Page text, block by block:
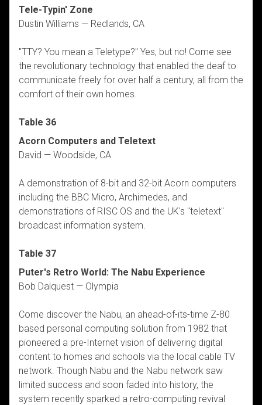
Tele-Typin' Zone
Dustin Williams — Redlands, CA
"TTY? You mean a Teletype?" Yes, but no! Come see
the revolutionary technology that enabled the deaf to
communicate freely for over half a century, all from the
comfort of their own homes.
Table 36
Acorn Computers and Teletext
David — Woodside, CA
A demonstration of 8-bit and 32-bit Acorn computers
including the BBC Micro, Archimedes, and
demonstrations of RISC OS and the UK's "teletext"
broadcast information system.
Table 37
Puter's Retro World: The Nabu Experience
Bob Dalquest — Olympia
Come discover the Nabu, an ahead-of-its-time Z-80
based personal computing solution from 1982 that
pioneered a pre-Internet vision of delivering digital
content to homes and schools via the local cable TV
network. Though Nabu and the Nabu network saw
limited success and soon faded into history, the
system recently sparked a retro-computing revival